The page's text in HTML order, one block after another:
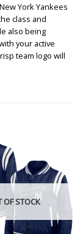
York Yankees
class and
also being
your active
team logo will
OF STOCK